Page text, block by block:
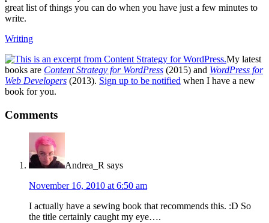
great list of things you can do when you have just a few minutes to
write.
Writing
My latest
books are Content Strategy for WordPress (2015) and WordPress for
Web Developers (2013). Sign up to be notified when I have a new
book for you.
Reader
Interactions
Comments
Andrea_R says
November 16, 2010 at 6:50 am
I actually have a sewing book that recommends this. :D So
the title certainly caught my eye….